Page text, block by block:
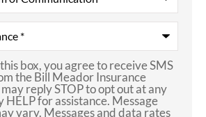
*
box, you agree to receive SMS
the Bill Meador Insurance
reply STOP to opt out at any
HELP for assistance. Message
vary. Messages and data rates